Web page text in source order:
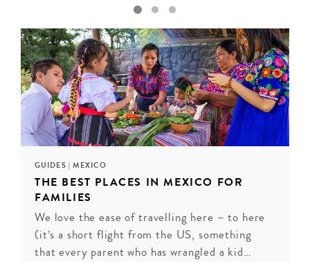
surprising. Along the Pacific coast, exclusive beach
clubs and private villas provide seamless ocean access
from private terraces, while contemporary properties
like Casa Polanco in Mexico City marry sophisticated
design with residential warmth. Historic gems in San
Miguel de Allende and Puebla showcase colonial
grandeur enhanced by modern luxury. Each property
captures Mexico’s distinct regional spirit while
delivering the refined service discerning travellers
seek.
ENQUIRE
GUIDES MEXICO
THE BEST PLACES IN MEXICO FOR
FAMILIES
We love the ease of travelling here – to here
(it’s a short flight from the US, something
that every parent who has wrangled a kid…